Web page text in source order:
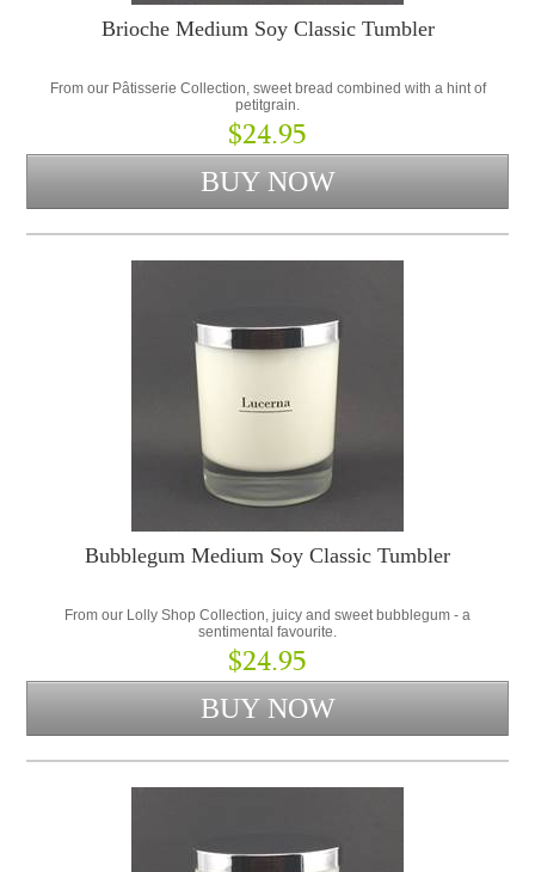
Brioche Medium Soy Classic Tumbler
From our Pâtisserie Collection, sweet bread combined with a hint of
petitgrain.
$24.95
Bubblegum Medium Soy Classic Tumbler
From our Lolly Shop Collection, juicy and sweet bubblegum - a
sentimental favourite.
$24.95